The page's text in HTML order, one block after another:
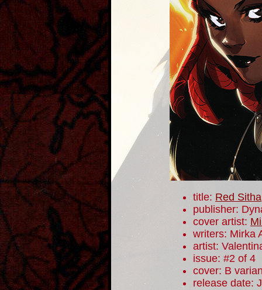
title: Red Sitha
publisher:
cover artist:
writers: Mirka
artist:
issue: #2 of 4
cover: B
release date: